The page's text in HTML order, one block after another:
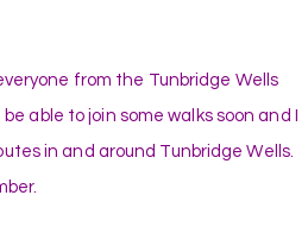
from the Tunbridge Wells
able to join some walks soon and I
in and around Tunbridge Wells.